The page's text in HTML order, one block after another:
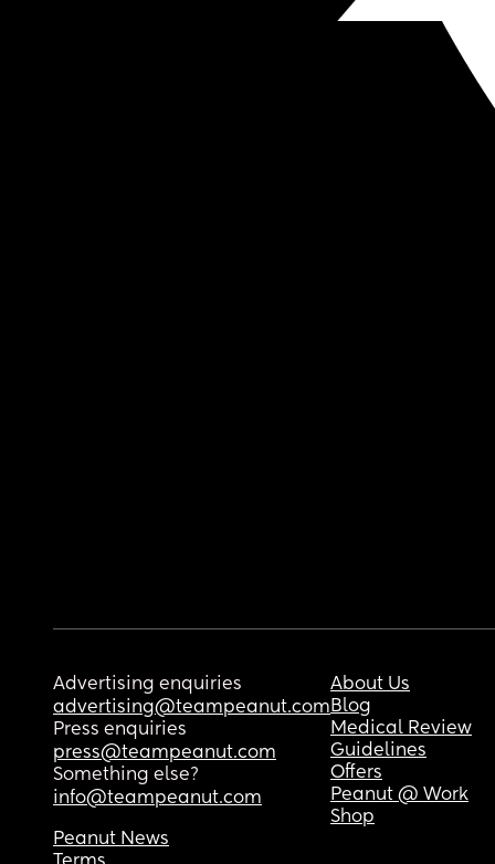
Advertising enquiries
advertising@teampeanut.com
Press enquiries
press@teampeanut.com
Something else?
info@teampeanut.com
About Us
Blog
Medical Review
Guidelines
Offers
Peanut @ Work
Shop
Peanut News